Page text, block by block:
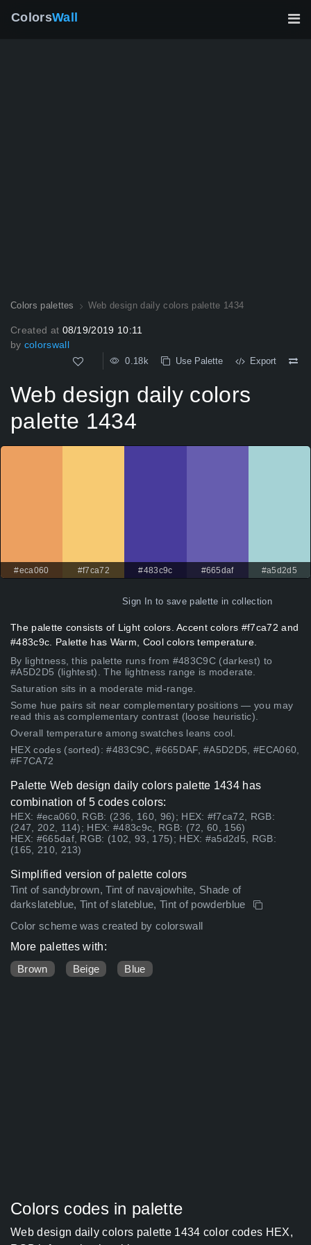
ColorsWall
Colors palettes Web design daily colors palette 1434
Created at 08/19/2019 10:11
by colorswall
0.18k Use Palette Export
Web design daily colors
palette 1434
#eca060 #f7ca72 #483c9c #665daf #a5d2d5
Sign In to save palette in collection
The palette consists of Light colors. Accent colors #f7ca72 and
#483c9c. Palette has Warm, Cool colors temperature.
By lightness, this palette runs from #483C9C (darkest) to
#A5D2D5 (lightest). The lightness range is moderate.
Saturation sits in a moderate mid-range.
Some hue pairs sit near complementary positions — you may
read this as complementary contrast (loose heuristic).
Overall temperature among swatches leans cool.
HEX codes (sorted): #483C9C, #665DAF, #A5D2D5, #ECA060,
#F7CA72
Palette Web design daily colors palette 1434 has
combination of 5 codes colors:
HEX: #eca060, RGB: (236, 160, 96); HEX: #f7ca72, RGB:
(247, 202, 114); HEX: #483c9c, RGB: (72, 60, 156)
HEX: #665daf, RGB: (102, 93, 175); HEX: #a5d2d5, RGB:
(165, 210, 213)
Simplified version of palette colors
Tint of sandybrown, Tint of navajowhite, Shade of
darkslateblue, Tint of slateblue, Tint of powderblue
Color scheme was created by colorswall
More palettes with:
Brown
Beige Blue
Colors codes in palette
Web design daily colors palette 1434 color codes HEX,